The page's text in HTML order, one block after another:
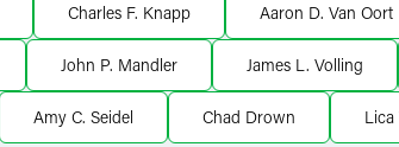
Charles F. Knapp Aaron D. Van Oort
John P. Mandler James L. Volling
Amy C. Seidel Chad Drown Lica